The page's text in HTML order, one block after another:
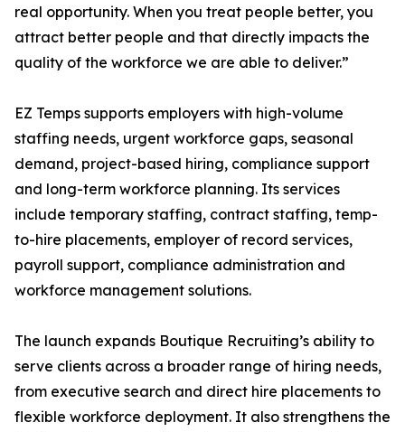
real opportunity. When you treat people better, you
attract better people and that directly impacts the
quality of the workforce we are able to deliver.”
EZ Temps supports employers with high-volume
staffing needs, urgent workforce gaps, seasonal
demand, project-based hiring, compliance support
and long-term workforce planning. Its services
include temporary staffing, contract staffing, temp-
to-hire placements, employer of record services,
payroll support, compliance administration and
workforce management solutions.
The launch expands Boutique Recruiting’s ability to
serve clients across a broader range of hiring needs,
from executive search and direct hire placements to
flexible workforce deployment. It also strengthens the